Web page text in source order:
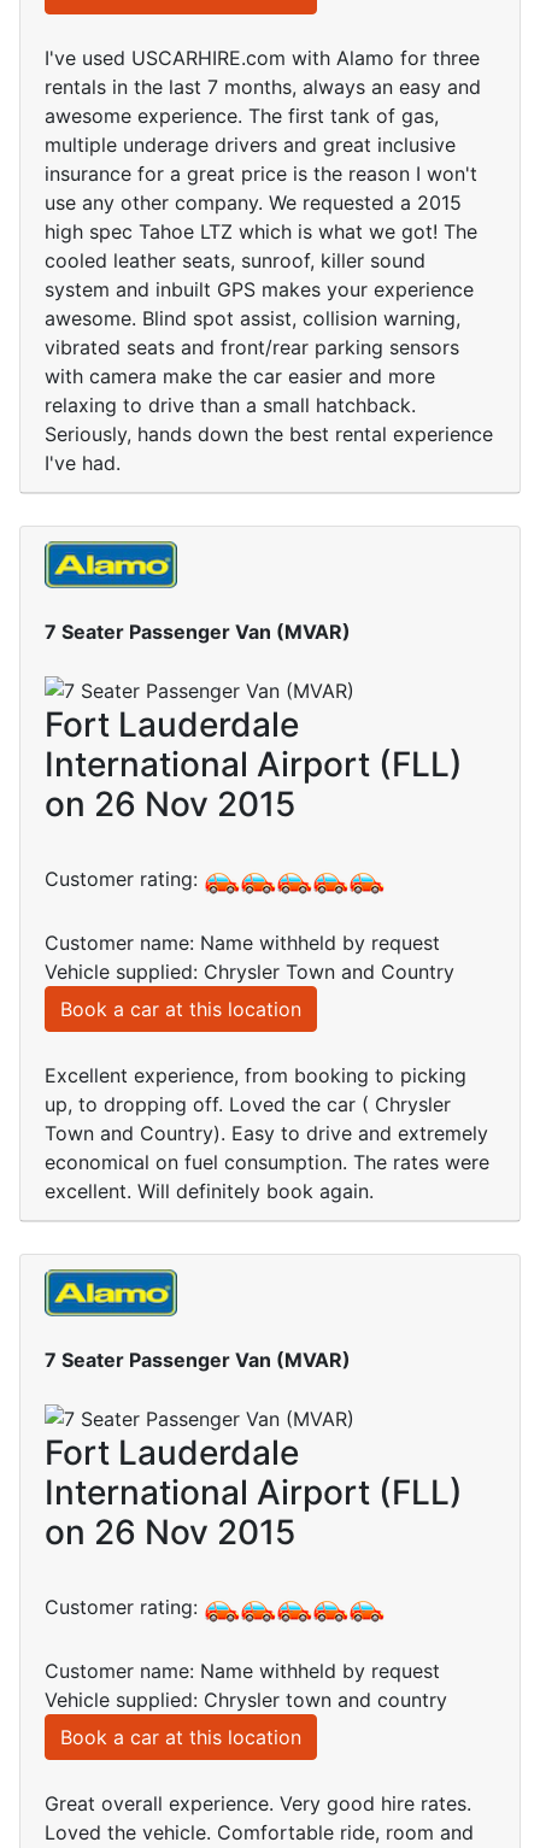
I've used USCARHIRE.com with Alamo for three
rentals in the last 7 months, always an easy and
awesome experience. The first tank of gas,
multiple underage drivers and great inclusive
insurance for a great price is the reason I won't
use any other company. We requested a 2015
high spec Tahoe LTZ which is what we got! The
cooled leather seats, sunroof, killer sound
system and inbuilt GPS makes your experience
awesome. Blind spot assist, collision warning,
vibrated seats and front/rear parking sensors
with camera make the car easier and more
relaxing to drive than a small hatchback.
Seriously, hands down the best rental experience
I've had.
7 Seater Passenger Van (MVAR)
Fort Lauderdale
International Airport (FLL)
on 26 Nov 2015
Customer rating:
Customer name: Name withheld by request
Vehicle supplied: Chrysler Town and Country
Book a car at this location
Excellent experience, from booking to picking
up, to dropping off. Loved the car ( Chrysler
Town and Country). Easy to drive and extremely
economical on fuel consumption. The rates were
excellent. Will definitely book again.
7 Seater Passenger Van (MVAR)
Fort Lauderdale
International Airport (FLL)
on 26 Nov 2015
Customer rating:
Customer name: Name withheld by request
Vehicle supplied: Chrysler town and country
Book a car at this location
Great overall experience. Very good hire rates.
Loved the vehicle. Comfortable ride, room and